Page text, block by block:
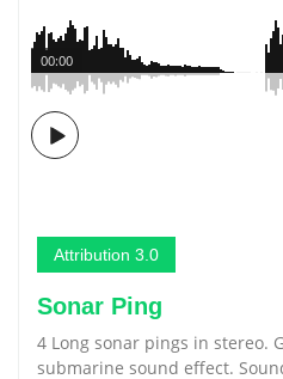
00:00
Attribution 3.0
Sonar Ping
4 Long sonar pings in stereo.
submarine sound effect.